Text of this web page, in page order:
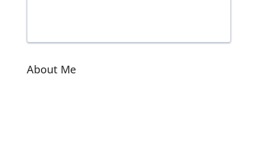
About Me